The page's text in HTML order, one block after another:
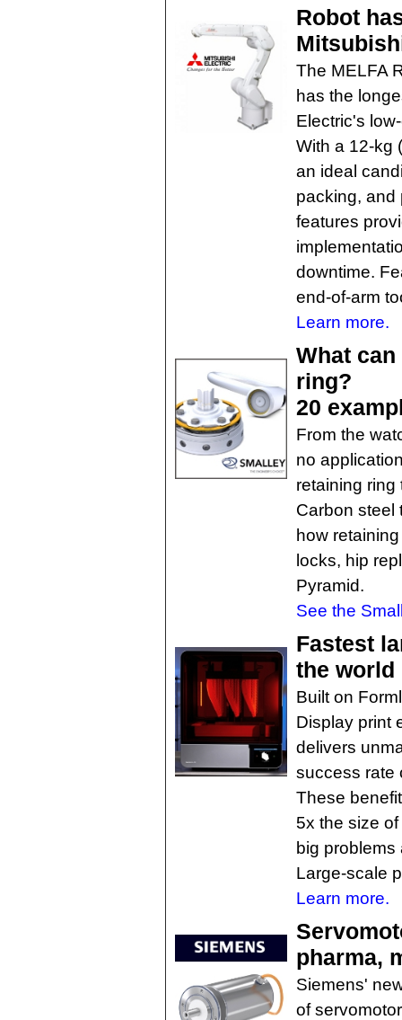
Robot
The MELFA
has the
Electric's
With a 12-kg
an ideal
packing, and
features
downtime.
end-of-arm
Learn more.
What
ring?
20
From the
no
retaining
Carbon steel
how
locks, hip
Pyramid.
See the
Fastest
the world
Built on
Display print
delivers
success rate
These
5x the size
big problems
Large-scale
Learn more.
pharma,
Siemens'
of